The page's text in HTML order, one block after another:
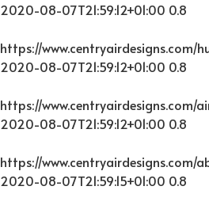
2020-08-07T21:59:12+01:00 0.8
https://www.centryairdesigns.com/
2020-08-07T21:59:12+01:00 0.8
https://
2020-08-07T21:59:12+01:00 0.8
https://www.centryairdesigns.com/
2020-08-07T21:59:15+01:00 0.8